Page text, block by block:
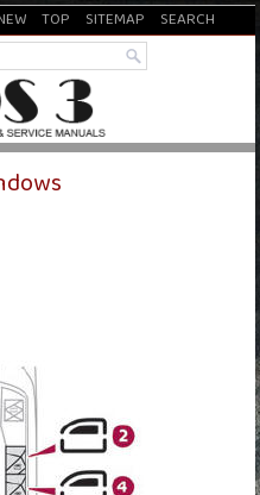
TOP SITEMAP SEARCH